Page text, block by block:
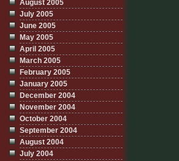
August 2005
July 2005
June 2005
May 2005
April 2005
March 2005
February 2005
January 2005
December 2004
November 2004
October 2004
September 2004
August 2004
July 2004